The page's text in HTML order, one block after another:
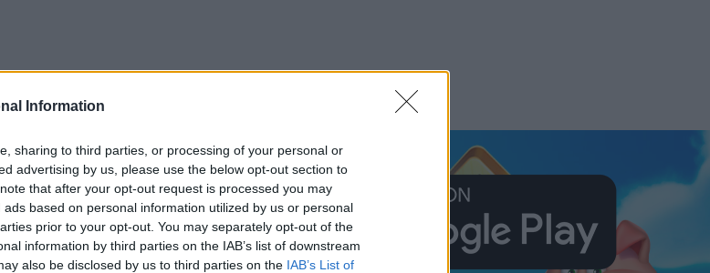
Information
sharing to third parties, or processing of your personal or
advertising by us, please use the below opt-out section to
that after your opt-out request is processed you may
based on personal information utilized by us or personal
prior to your opt-out. You may separately opt-out of the
information by third parties on the IAB’s list of downstream
also be disclosed by us to third parties on the IAB’s List of